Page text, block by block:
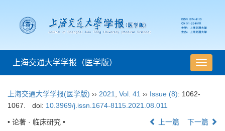
导
航
上海交通大学学报（医学版）
上海交通大学学报(医学版) ›› 2021 Vol. 41 ›› Issue (8): 1062-
1067.
doi: 10.3969/j.issn.1674-8115.2021.08.011
• 论著 · 临床研究 • 上一篇 下一篇